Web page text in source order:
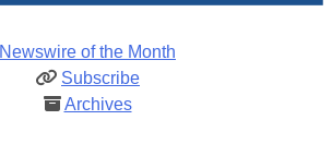
Newswire of the Month
Subscribe
Archives